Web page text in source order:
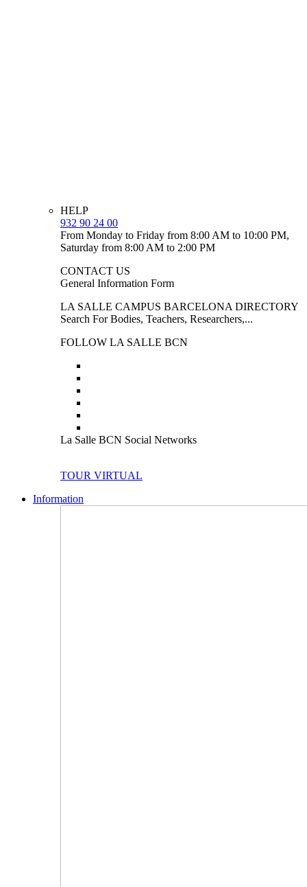
HELP
932 90 24 00
From Monday to Friday from 8:00 AM to 10:00 PM,
Saturday from 8:00 AM to 2:00 PM
CONTACT US
General Information Form
LA SALLE CAMPUS BARCELONA DIRECTORY
Search For Bodies, Teachers, Researchers,...
FOLLOW LA SALLE BCN
La Salle BCN Social Networks
TOUR VIRTUAL
Information